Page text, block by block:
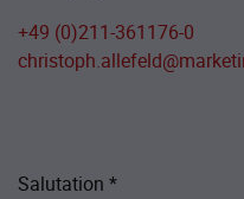
+49 (0)211-361176-0
Salutation *